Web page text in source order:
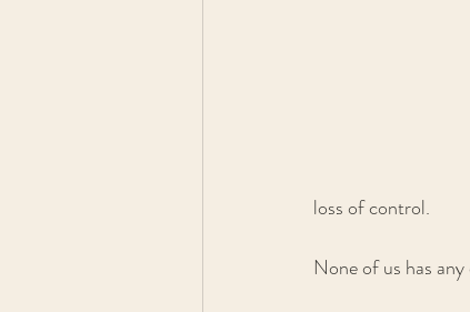
loss of control.
None of us has